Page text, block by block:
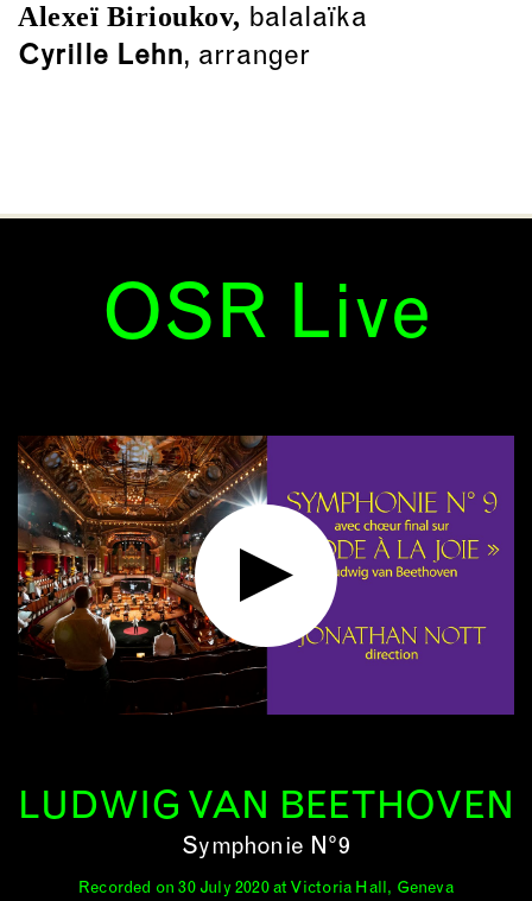
Alexeï Birioukov, balalaïka
Cyrille Lehn, arranger
OSR Live
LUDWIG VAN BEETHOVEN
Symphonie N°9
Recorded on 30 July 2020 at Victoria Hall, Geneva